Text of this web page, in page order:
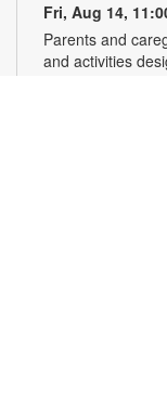
Fri, Aug 14,
Parents and
and activities